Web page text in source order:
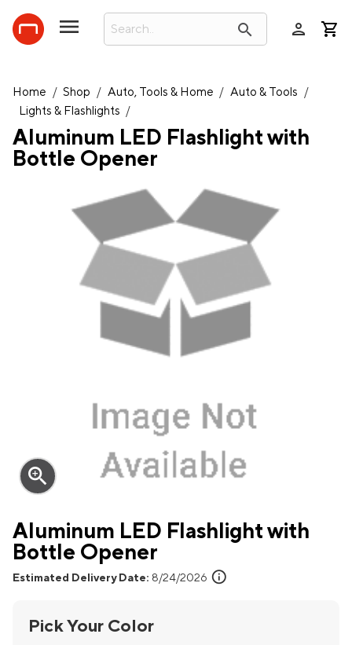
search person
Home / Shop / Auto, Tools & Home / Auto & Tools /
Lights & Flashlights /
Aluminum LED Flashlight with
Bottle Opener
zoom_in
Aluminum LED Flashlight with
Bottle Opener
Estimated Delivery Date: 8/24/2026 info
Pick Your Color